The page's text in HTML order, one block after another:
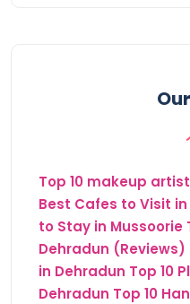
Top 10 makeup
Best Cafes to Visit
to Stay in Mussoorie
Dehradun (Reviews)
in Dehradun Top 10
Dehradun Top 10